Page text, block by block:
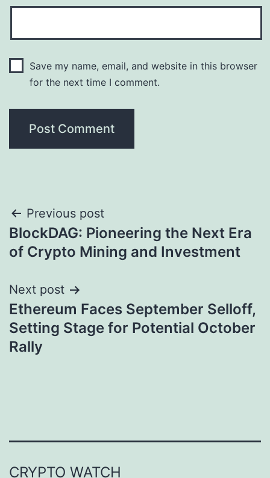
Save my name, email, and website in this browser
for the next time I comment.
Post
navigation
Previous post
BlockDAG: Pioneering the Next Era
of Crypto Mining and Investment
Next post
Ethereum Faces September Selloff,
Setting Stage for Potential October
Rally
CRYPTO WATCH